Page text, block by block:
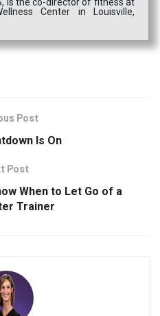
is the co-director of fitness at
Center in Louisville,
Post
Is On
Post
When to Let Go of a
Trainer